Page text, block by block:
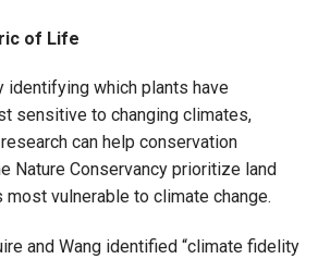
of Life
identifying which plants have
sensitive to changing climates,
research can help conservation
Nature Conservancy prioritize land
vulnerable to climate change.
and Wang identified “climate fidelity